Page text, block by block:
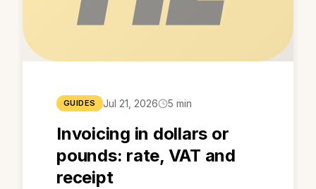
GUIDES Jul 21, 2026 5 min
Invoicing in dollars or
pounds: rate, VAT and
receipt